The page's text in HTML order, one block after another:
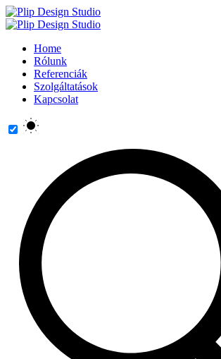
Home
Rólunk
Referenciák
Szolgáltatások
Kapcsolat